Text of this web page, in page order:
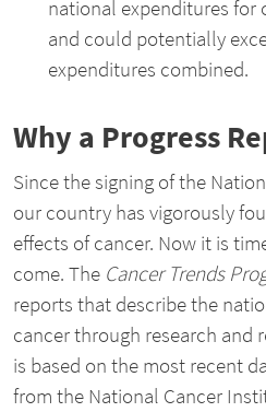
national expenditures for
and could potentially
expenditures combined.
Why a Progress
Since the signing of the
our country has vigorously
effects of cancer. Now it is
come. The Cancer Trends
reports that describe the
cancer through research and
is based on the most recent
from the National Cancer